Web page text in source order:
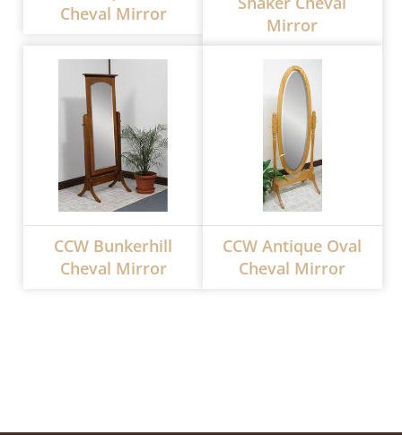
Cheval Mirror
Mirror
CCW Bunkerhill
Cheval Mirror
CCW Antique Oval
Cheval Mirror